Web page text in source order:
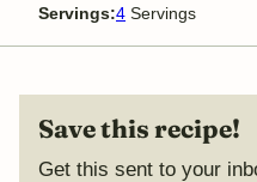
Servings:4 Servings
Save this recipe!
Get this sent to your